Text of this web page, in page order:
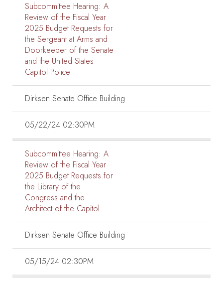
Subcommittee Hearing: A
Review of the Fiscal Year
2025 Budget Requests for
the Sergeant at Arms and
Doorkeeper of the Senate
and the United States
Capitol Police
Dirksen Senate Office Building
05/22/24 02:30PM
Subcommittee Hearing: A
Review of the Fiscal Year
2025 Budget Requests for
the Library of the
Congress and the
Architect of the Capitol
Dirksen Senate Office Building
05/15/24 02:30PM